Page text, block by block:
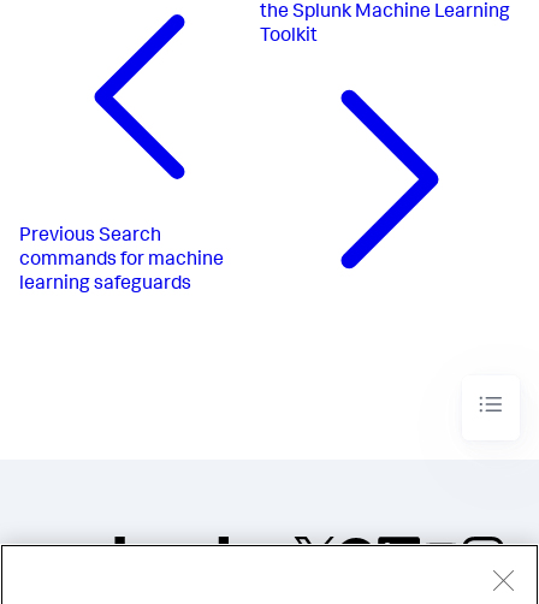
Previous Search
commands for machine
learning safeguards
the Splunk Machine Learning
Toolkit